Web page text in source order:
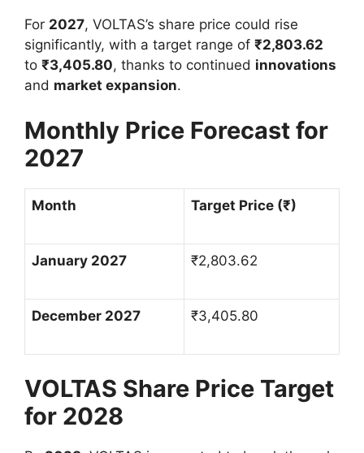
For 2027, VOLTAS’s share price could rise
significantly, with a target range of ₹2,803.62
to ₹3,405.80, thanks to continued innovations
and market expansion.
Monthly Price Forecast for
2027
Month Target Price (₹)
January 2027 ₹2,803.62
December 2027 ₹3,405.80
VOLTAS Share Price Target
for 2028